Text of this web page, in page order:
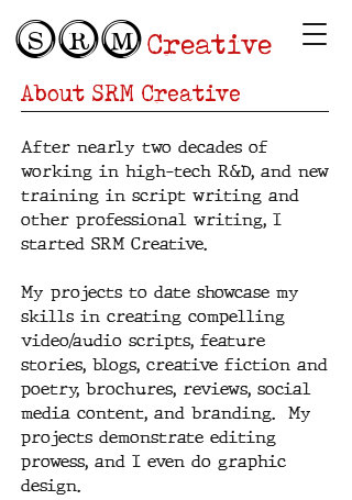
SRMCreative
About SRM Creative
After nearly two decades of
working in high-tech R&D, and new
training in script writing and
other professional writing, I
started SRM Creative.
My projects to date showcase my
skills in creating compelling
video/audio scripts, feature
stories, blogs, creative fiction and
poetry, brochures, reviews, social
media content, and branding. My
projects demonstrate editing
prowess, and I even do graphic
design.